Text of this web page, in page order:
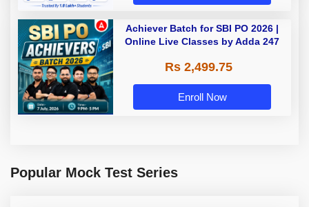
Achiever Batch for SBI PO 2026 |
Online Live Classes by Adda 247
Rs 2,499.75
Enroll Now
Popular Mock Test Series